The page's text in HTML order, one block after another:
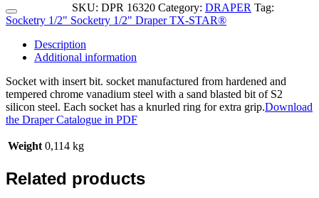
SKU: DPR 16320 Category: DRAPER Tag:
Socketry 1/2" Socketry 1/2" Draper TX-STAR®
Description
Additional information
Socket with insert bit. socket manufactured from hardened and
tempered chrome vanadium steel with a sand blasted bit of S2
silicon steel. Each socket has a knurled ring for extra grip.Download
the Draper Catalogue in PDF
Weight 0,114 kg
Related products